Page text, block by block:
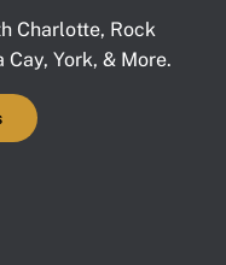
Charlotte, Rock
Cay, York, & More.